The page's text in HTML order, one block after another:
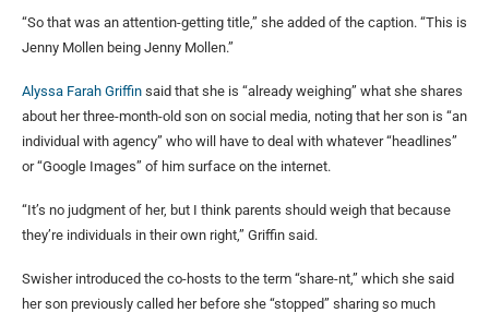
“So that was an attention-getting title,” she added of the caption. “This is
Jenny Mollen being Jenny Mollen.”
Alyssa Farah Griffin said that she is “already weighing” what she shares
about her three-month-old son on social media, noting that her son is “an
individual with agency” who will have to deal with whatever “headlines”
or “Google Images” of him surface on the internet.
“It’s no judgment of her, but I think parents should weigh that because
they’re individuals in their own right,” Griffin said.
Swisher introduced the co-hosts to the term “share-nt,” which she said
her son previously called her before she “stopped” sharing so much